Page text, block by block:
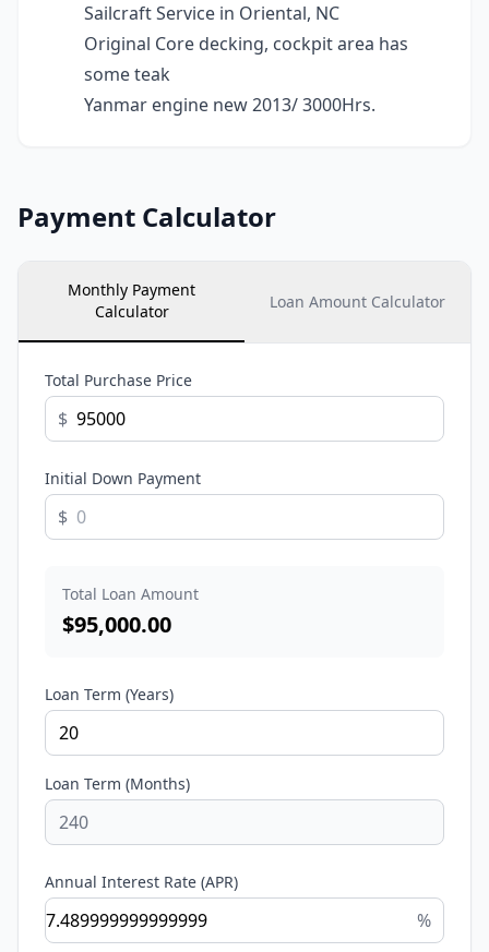
Sailcraft Service in Oriental, NC
Original Core decking, cockpit area has
some teak
Yanmar engine new 2013/ 3000Hrs.
Payment Calculator
Monthly Payment
Calculator
Loan Amount Calculator
Total Purchase Price
$
Initial Down Payment
$
Total Loan Amount
$95,000.00
Loan Term (Years)
Loan Term (Months)
Annual Interest Rate (APR)
%